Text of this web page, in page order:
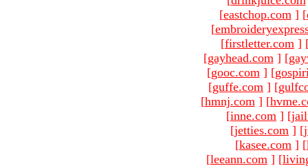
[eastchop.com ] [
[
[firstletter.com ]
[gayhead.com ] [
[gooc.com ] [
[guffe.com ] [
[hmnj.com ] [
[inne.com ] [
[jetties.com ] [
[kasee.com ] [
[leeann.com ] [